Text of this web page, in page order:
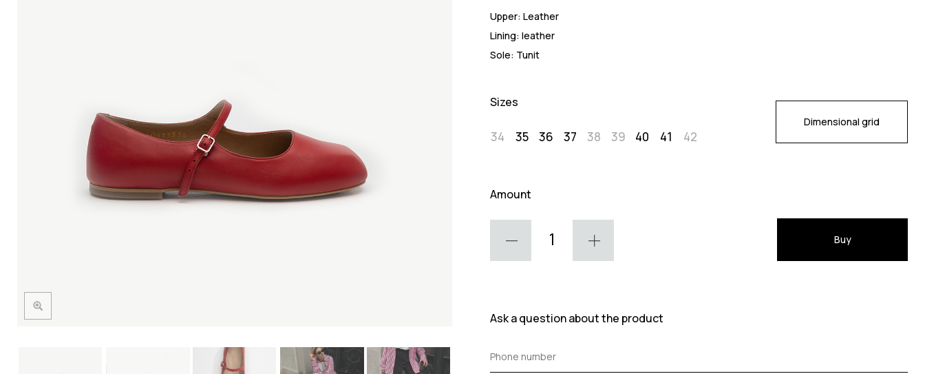
Upper: Leather
Lining: leather
Sole: Tunit
Sizes
34 35 36 37 38 39 40 41 42
Dimensional grid
Amount
Buy
Ask a question about the product